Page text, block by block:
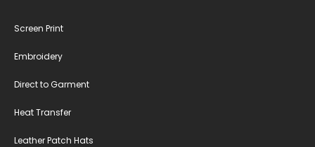
Screen Print
Embroidery
Direct to Garment
Heat Transfer
Leather Patch Hats